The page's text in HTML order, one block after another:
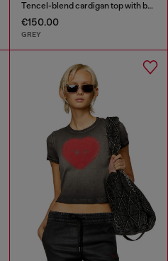
Tencel-blend cardigan top with batwing sleeves
€150.00
GREY